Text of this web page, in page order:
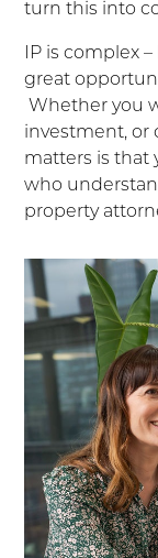
turn this into
IP is complex
great
Whether you
investment, or
matters is that
who
property